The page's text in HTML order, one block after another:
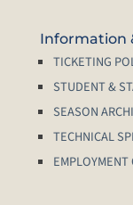
Information
TICKETING
STUDENT &
SEASON
TECHNICAL